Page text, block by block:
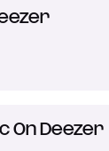
On Deezer